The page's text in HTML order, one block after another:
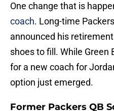
One change that is
coach. Long-time
announced his
shoes to fill. While Green
for a new coach for
option just emerged.
Former Packers QB